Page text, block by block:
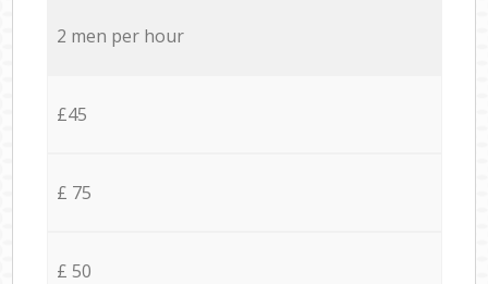
2 men per hour
£45
£ 75
£ 50